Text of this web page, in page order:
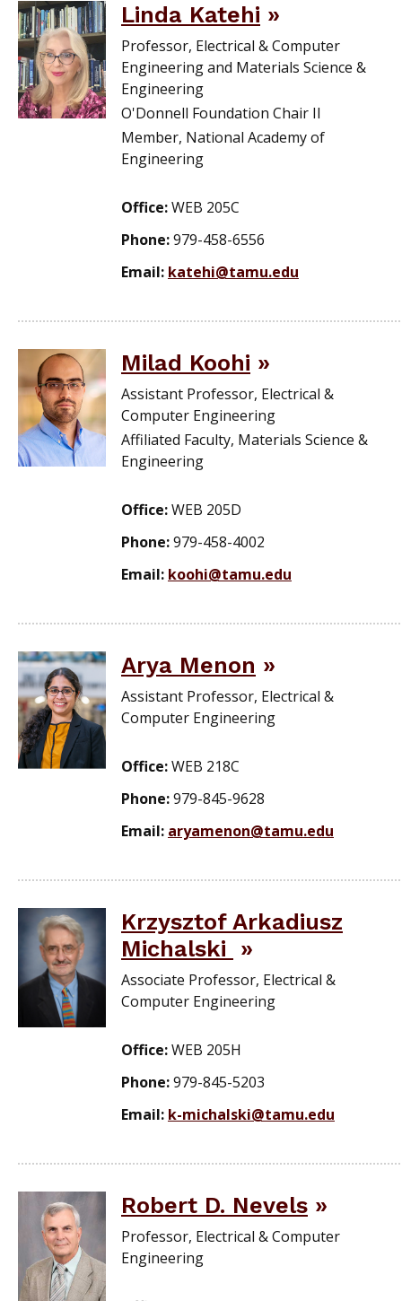
Linda Katehi
Professor, Electrical & Computer
Engineering and Materials Science &
Engineering
O'Donnell Foundation Chair II
Member, National Academy of
Engineering
Office:WEB 205C
Phone:979-458-6556
Email: katehi@tamu.edu
Milad Koohi
Assistant Professor, Electrical &
Computer Engineering
Affiliated Faculty, Materials Science &
Engineering
Office:WEB 205D
Phone:979-458-4002
Email: koohi@tamu.edu
Arya Menon
Assistant Professor, Electrical &
Computer Engineering
Office:WEB 218C
Phone:979-845-9628
Email: aryamenon@tamu.edu
Krzysztof Arkadiusz
Michalski
Associate Professor, Electrical &
Computer Engineering
Office:WEB 205H
Phone:979-845-5203
Email: k-michalski@tamu.edu
Robert D. Nevels
Professor, Electrical & Computer
Engineering